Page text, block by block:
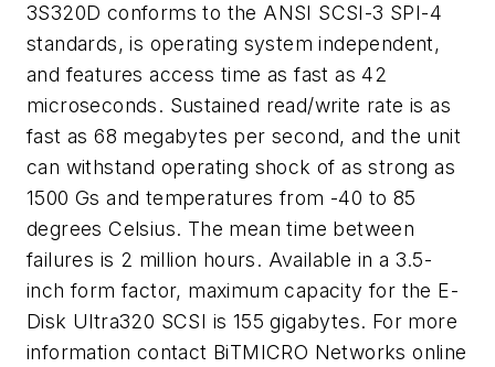
3S320D conforms to the ANSI SCSI-3 SPI-4
standards, is operating system independent,
and features access time as fast as 42
microseconds. Sustained read/write rate is as
fast as 68 megabytes per second, and the unit
can withstand operating shock of as strong as
1500 Gs and temperatures from -40 to 85
degrees Celsius. The mean time between
failures is 2 million hours. Available in a 3.5-
inch form factor, maximum capacity for the E-
Disk Ultra320 SCSI is 155 gigabytes. For more
information contact BiTMICRO Networks online